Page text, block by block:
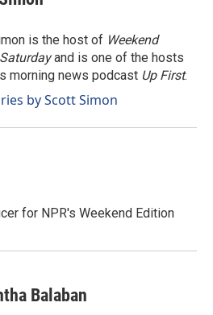
is the host of Weekend
and is one of the hosts
morning news podcast Up First.
by Scott Simon
for NPR's Weekend Edition
Balaban